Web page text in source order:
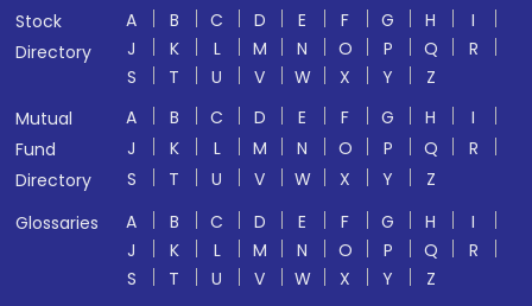
Stock
Directory
A B C D E F G H
I
J
K L M N O P Q
R
S
T U V W X Y
Z
Mutual
Fund
Directory
A B C D E F G H
I
J
K L M N O P Q
R
S
T U V W X Y
Z
Glossaries
A B C D E F G H
I
J
K L M N O P Q
R
S
T U V W X Y
Z